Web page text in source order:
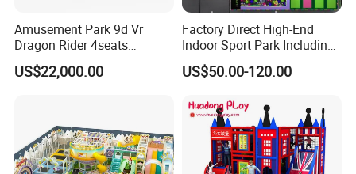
Amusement Park 9d Vr
Dragon Rider 4seats
Cinema Simulator Movie
Player Machine
US$22,000.00
Factory Direct High-End
Indoor Sport Park Including
Fully Customized
Trampoline Park
US$50.00-120.00